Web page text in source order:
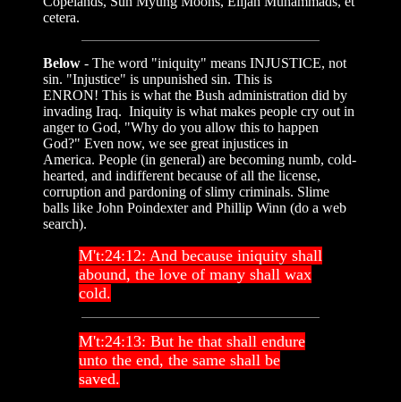
cetera.
Below - The word "iniquity" means INJUSTICE, not
sin. "Injustice" is unpunished sin. This is
ENRON! This is what the Bush administration did by
invading Iraq. Iniquity is what makes people cry out in
anger to God, "Why do you allow this to happen
God?" Even now, we see great injustices in
America. People (in general) are becoming numb, cold-
hearted, and indifferent because of all the license,
corruption and pardoning of slimy criminals. Slime
balls like John Poindexter and Phillip Winn (do a web
search).
M't:24:12: And because iniquity shall
abound, the love of many shall wax
cold.
M't:24:13: But he that shall endure
unto the end, the same shall be
saved.